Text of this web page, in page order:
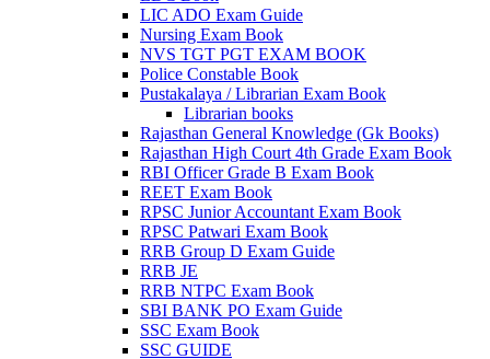
LIC ADO Exam Guide
Nursing Exam Book
NVS TGT PGT EXAM BOOK
Police Constable Book
Pustakalaya / Librarian Exam Book
Librarian books
Rajasthan General Knowledge (Gk Books)
Rajasthan High Court 4th Grade Exam Book
RBI Officer Grade B Exam Book
REET Exam Book
RPSC Junior Accountant Exam Book
RPSC Patwari Exam Book
RRB Group D Exam Guide
RRB JE
RRB NTPC Exam Book
SBI BANK PO Exam Guide
SSC Exam Book
SSC GUIDE